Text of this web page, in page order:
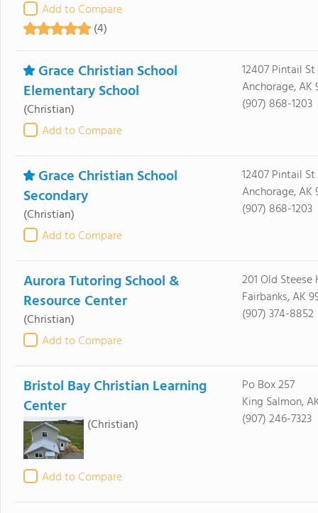
Add to Compare
(4)
Grace Christian School
Elementary School
(Christian)
Add to Compare
12407 Pintail St
Anchorage, AK
(907) 868-1203
Grace Christian School
Secondary
(Christian)
Add to Compare
12407 Pintail St
Anchorage, AK
(907) 868-1203
Aurora Tutoring School &
Resource Center
(Christian)
Add to Compare
201 Old
Fairbanks, AK
(907) 374-8852
Bristol Bay Christian Learning
Center
(Christian)
Add to Compare
Po Box 257
King Salmon,
(907) 246-7323